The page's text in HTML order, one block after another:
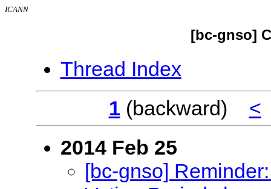
ICANN
[bc-gnso]
Thread Index
1 (backward) <
2014 Feb 25
[bc-gnso]